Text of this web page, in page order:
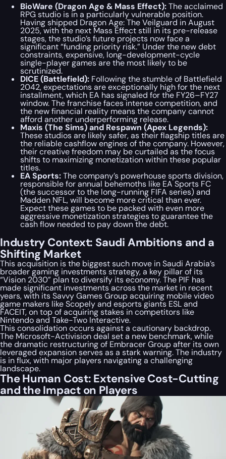
BioWare (Dragon Age & Mass Effect):The acclaimed
RPG studio is in a particularly vulnerable position.
Having shipped Dragon Age: The Veilguard in August
2025, with the nextMass Effectstill in its pre-release
stages, the studio’s future projects now face a
significant “funding priority risk.” Under the new debt
constraints, expensive, long-development-cycle
single-player games are the most likely to be
scrutinized.
DICE (Battlefield): Following the stumble of Battlefield
2042, expectations are exceptionally high for the next
installment, which EA has signaled for the FY26–FY27
window. The franchise faces intense competition, and
the new financial reality means the company cannot
afford another underperforming release.
Maxis (The Sims) and Respawn (Apex Legends):
These studios are likely safer, as their flagship titles are
the reliable cashflow engines of the company. However,
their creative freedom may be curtailed as the focus
shifts to maximizing monetization within these popular
titles.
EA Sports:The company’s powerhouse sports division,
responsible for annual behemoths like EA Sports FC
(the successor to the long-running FIFA series) and
Madden NFL, will become more critical than ever.
Expect these games to be packed with even more
aggressive monetization strategies to guarantee the
cash flow needed to pay down the debt.
Industry Context: Saudi Ambitions and a
Shifting Market
This acquisition is the biggest such move in Saudi Arabia’s
broader gaming investments strategy, a key pillar of its
“Vision 2030” plan to diversify its economy. The PIF has
made significant investments across the market in recent
years, with its Savvy Games Group acquiring mobile video
game makers like Scopely and esports giants ESL and
FACEIT, on top of acquiring stakes in competitors like
Nintendo and Take-Two Interactive.
This consolidation occurs against a cautionary backdrop.
The Microsoft-Activision deal set a new benchmark, while
the dramatic restructuring of Embracer Group after its own
leveraged expansion serves as a stark warning. The industry
is in flux, with major players navigating a challenging
landscape.
The Human Cost: Extensive Cost-Cutting
and the Impact on Players